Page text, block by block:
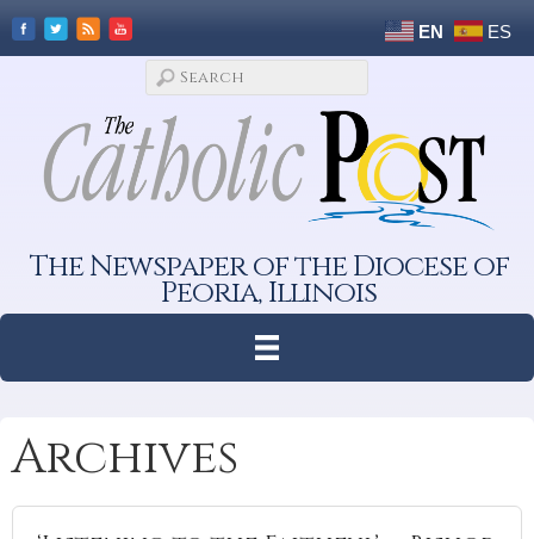
EN ES
The Newspaper of the Diocese of
Peoria, Illinois
Archives